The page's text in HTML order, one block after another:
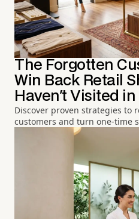
The Forgotten
Win Back Retail
Haven't Visited in
Discover proven strategies to
customers and turn one-time